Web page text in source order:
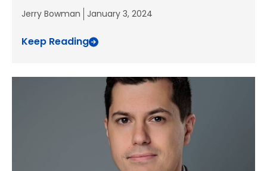
Jerry Bowman January 3, 2024
Keep Reading